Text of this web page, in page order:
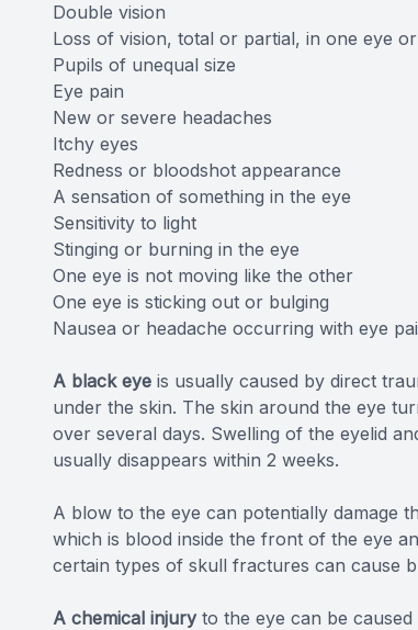
Double vision
Loss of vision, total or partial, in one eye
Pupils of unequal size
Eye pain
New or severe headaches
Itchy eyes
Redness or bloodshot appearance
A sensation of something in the eye
Sensitivity to light
Stinging or burning in the eye
One eye is not moving like the other
One eye is sticking out or bulging
Nausea or headache occurring with eye
A black eye is usually caused by direct
under the skin. The skin around the eye
over several days. Swelling of the eyelid
usually disappears within 2 weeks.
A blow to the eye can potentially damage
which is blood inside the front of the eye
certain types of skull fractures can cause
A chemical injuryto the eye can be